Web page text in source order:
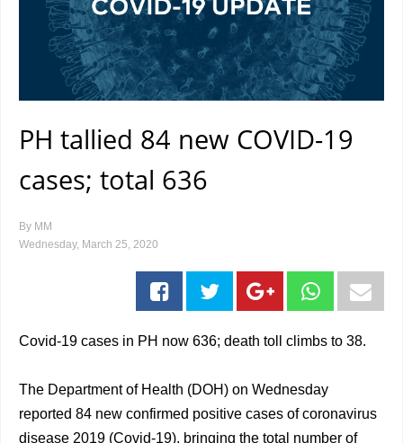
PH tallied 84 new COVID-19
cases; total 636
By MM
Wednesday, March 25, 2020
Covid-19 cases in PH now 636; death toll climbs to 38.
The Department of Health (DOH) on Wednesday
reported 84 new confirmed positive cases of coronavirus
disease 2019 (Covid-19), bringing the total number of